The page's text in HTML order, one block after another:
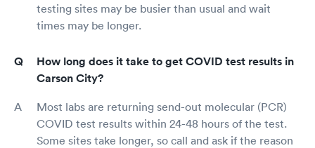
testing sites may be busier than usual and wait
times may be longer.
How long does it take to get COVID test results in
Carson City?
Most labs are returning send-out molecular (PCR)
COVID test results within 24-48 hours of the test.
Some sites take longer, so call and ask if the reason